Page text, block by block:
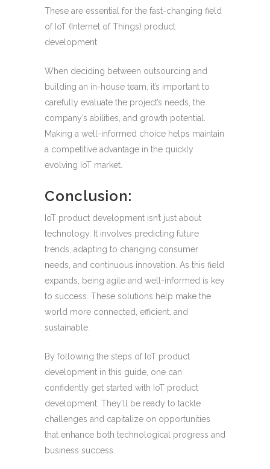
These are essential for the fast-changing field
of IoT (Internet of Things) product
development.
When deciding between outsourcing and
building an in-house team, it’s important to
carefully evaluate the project’s needs, the
company’s abilities, and growth potential.
Making a well-informed choice helps maintain
a competitive advantage in the quickly
evolving IoT market.
Conclusion:
IoT product development isn’t just about
technology. It involves predicting future
trends, adapting to changing consumer
needs, and continuous innovation. As this field
expands, being agile and well-informed is key
to success. These solutions help make the
world more connected, efficient, and
sustainable.
By following the steps of IoT product
development in this guide, one can
confidently get started with IoT product
development. They’ll be ready to tackle
challenges and capitalize on opportunities
that enhance both technological progress and
business success.